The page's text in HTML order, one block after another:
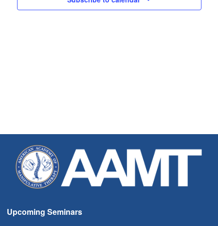
Upcoming Seminars